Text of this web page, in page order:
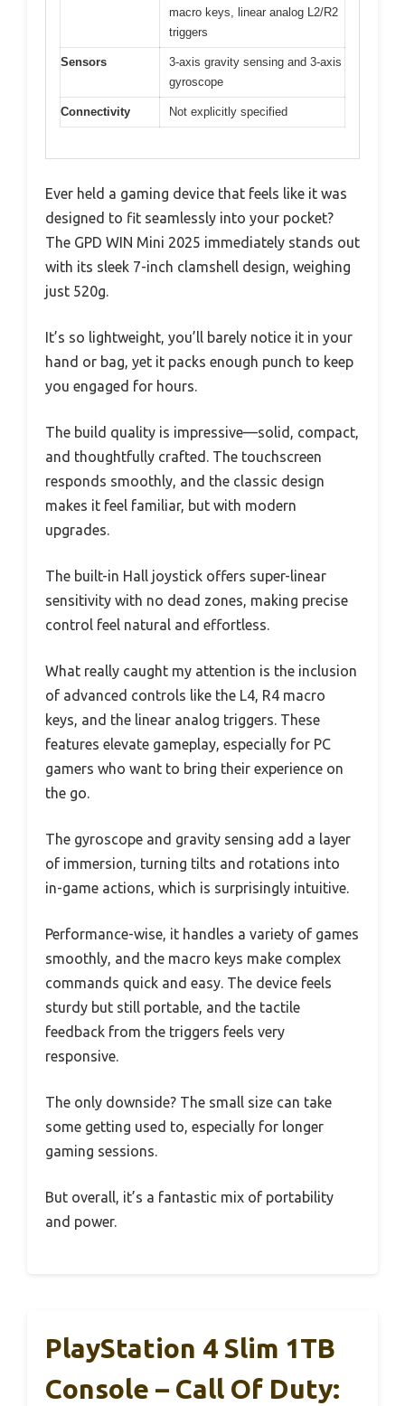
macro keys, linear analog L2/R2
triggers
Sensors
3-axis gravity sensing and 3-axis
gyroscope
Connectivity Not explicitly specified
Ever held a gaming device that feels like it was
designed to fit seamlessly into your pocket?
The GPD WIN Mini 2025 immediately stands out
with its sleek 7-inch clamshell design, weighing
just 520g.
It’s so lightweight, you’ll barely notice it in your
hand or bag, yet it packs enough punch to keep
you engaged for hours.
The build quality is impressive—solid, compact,
and thoughtfully crafted. The touchscreen
responds smoothly, and the classic design
makes it feel familiar, but with modern
upgrades.
The built-in Hall joystick offers super-linear
sensitivity with no dead zones, making precise
control feel natural and effortless.
What really caught my attention is the inclusion
of advanced controls like the L4, R4 macro
keys, and the linear analog triggers. These
features elevate gameplay, especially for PC
gamers who want to bring their experience on
the go.
The gyroscope and gravity sensing add a layer
of immersion, turning tilts and rotations into
in-game actions, which is surprisingly intuitive.
Performance-wise, it handles a variety of games
smoothly, and the macro keys make complex
commands quick and easy. The device feels
sturdy but still portable, and the tactile
feedback from the triggers feels very
responsive.
The only downside? The small size can take
some getting used to, especially for longer
gaming sessions.
But overall, it’s a fantastic mix of portability
and power.
PlayStation 4 Slim 1TB
Console – Call Of Duty: